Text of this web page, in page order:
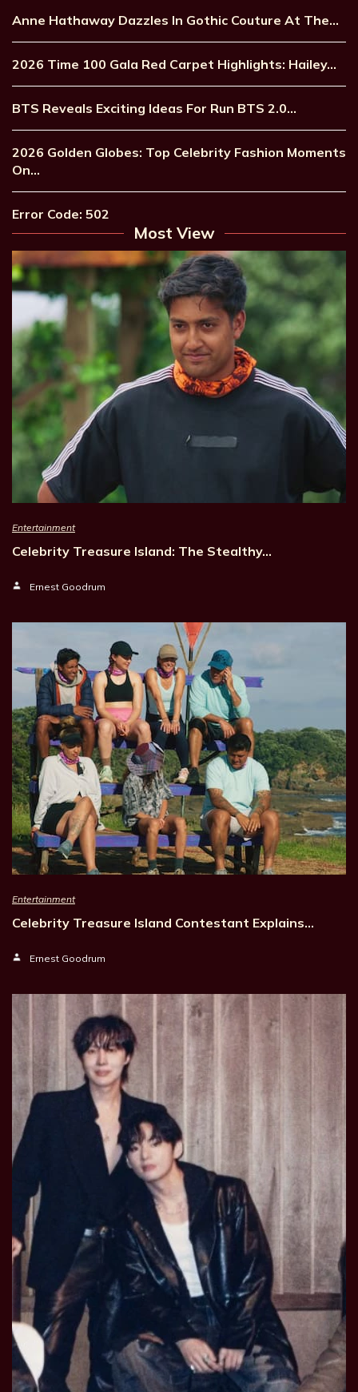
Anne Hathaway Dazzles In Gothic Couture At The…
2026 Time 100 Gala Red Carpet Highlights: Hailey…
BTS Reveals Exciting Ideas For Run BTS 2.0…
2026 Golden Globes: Top Celebrity Fashion Moments
On…
Error Code: 502
Most View
Entertainment
Celebrity Treasure Island: The Stealthy…
Ernest Goodrum
Entertainment
Celebrity Treasure Island Contestant Explains…
Ernest Goodrum